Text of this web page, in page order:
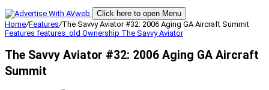
Click here to open Menu
Home/Features/The Savvy Aviator #32: 2006 Aging GA Aircraft Summit
Features features_old Ownership The Savvy Aviator
The Savvy Aviator #32: 2006 Aging GA Aircraft
Summit